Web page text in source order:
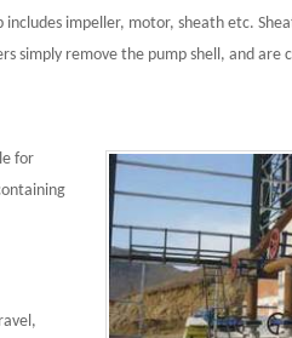
impeller, motor, sheath etc.
simply remove the pump shell, and are
for